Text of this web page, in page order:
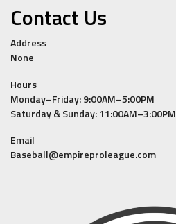
Contact Us
Address
None
Hours
Monday–Friday: 9:00AM–5:00PM
Saturday & Sunday: 11:00AM–3:00PM
Email
Baseball@empireproleague.com